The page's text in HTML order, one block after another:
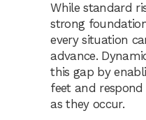
While standard
strong
every situation
advance.
this gap by
feet and
as they occur.